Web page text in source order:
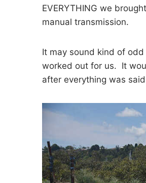
EVERYTHING we
manual transmission.
It may sound kind of
worked out for us. It
after everything was